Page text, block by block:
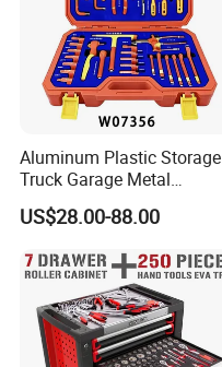
Aluminum Plastic Storage
Truck Garage Metal
Packaging Tool Box
US$28.00-88.00